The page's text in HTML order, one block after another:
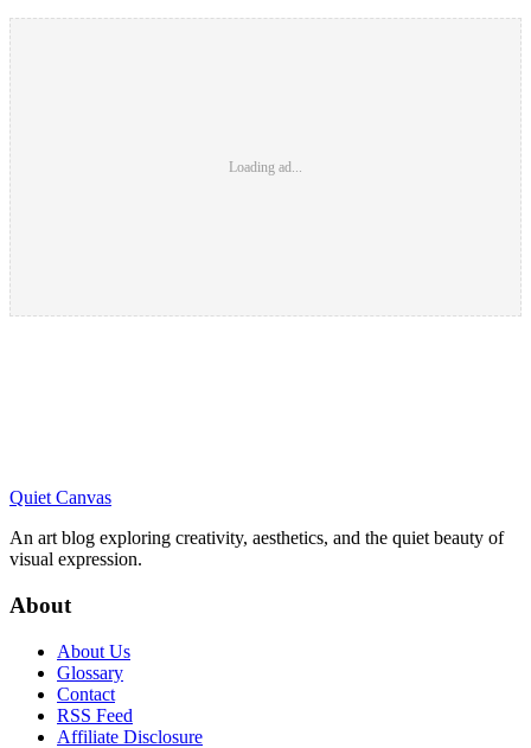
Loading ad...
Quiet Canvas
An art blog exploring creativity, aesthetics, and the quiet beauty of
visual expression.
About
About Us
Glossary
Contact
RSS Feed
Affiliate Disclosure